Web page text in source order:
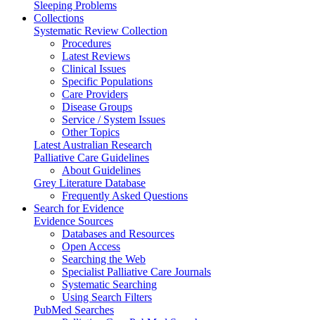
Sleeping Problems
Collections
Systematic Review Collection
Procedures
Latest Reviews
Clinical Issues
Specific Populations
Care Providers
Disease Groups
Service / System Issues
Other Topics
Latest Australian Research
Palliative Care Guidelines
About Guidelines
Grey Literature Database
Frequently Asked Questions
Search for Evidence
Evidence Sources
Databases and Resources
Open Access
Searching the Web
Specialist Palliative Care Journals
Systematic Searching
Using Search Filters
PubMed Searches